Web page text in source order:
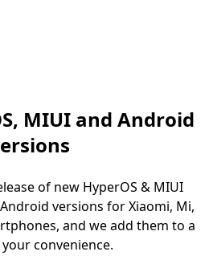
MIUI and Android
of new HyperOS & MIUI
versions for Xiaomi, Mi,
and we add them to a
convenience.